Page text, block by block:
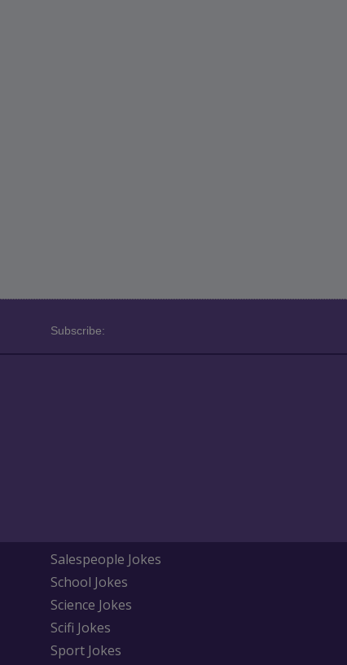
Subscribe:
Salespeople Jokes
School Jokes
Science Jokes
Scifi Jokes
Sport Jokes